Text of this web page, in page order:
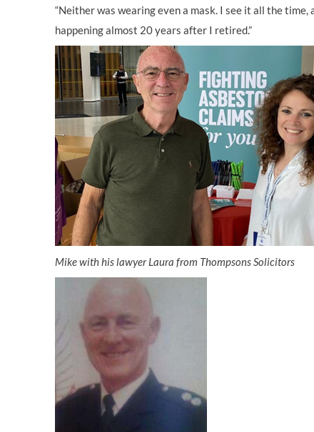
“Neither was wearing even a mask. I see it all the time,
happening almost 20 years after I retired.”
Mike with his lawyer Laura from Thompsons Solicitors